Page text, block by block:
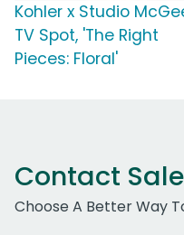
Kohler x Studio
TV Spot, 'The Right
Pieces: Floral'
Contact
Choose A Better Way